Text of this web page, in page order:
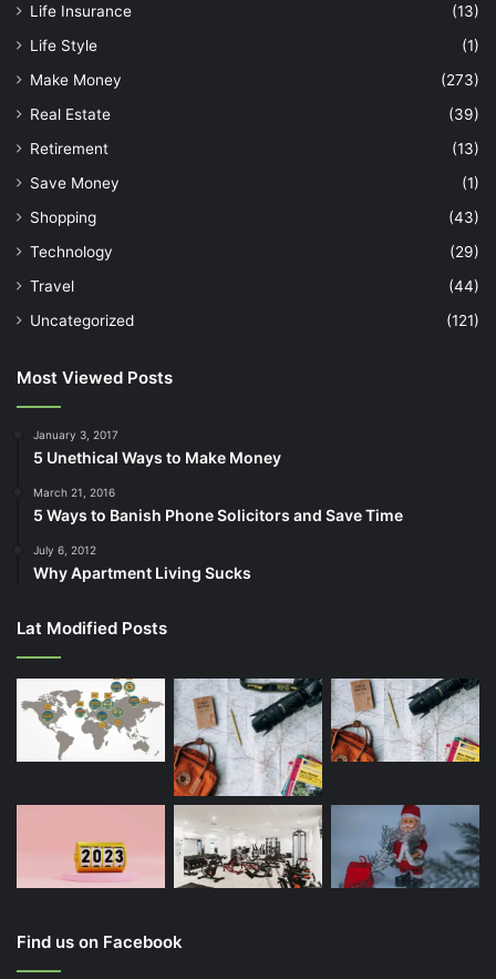
Life Insurance
(13)
Life Style
(1)
Make Money
(273)
Real Estate
(39)
Retirement
(13)
Save Money
(1)
Shopping
(43)
Technology
(29)
Travel
(44)
Uncategorized
(121)
Most Viewed Posts
January 3, 2017
5 Unethical Ways to Make Money
March 21, 2016
5 Ways to Banish Phone Solicitors and Save Time
July 6, 2012
Why Apartment Living Sucks
Lat Modified Posts
Find us on Facebook